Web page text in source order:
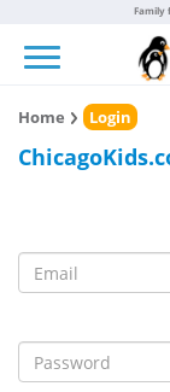
Family
Home Login